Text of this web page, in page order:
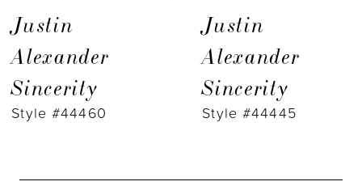
9
Justin
Alexander
Sincerity
Style #44460
Justin
Alexander
Sincerity
Style #44445